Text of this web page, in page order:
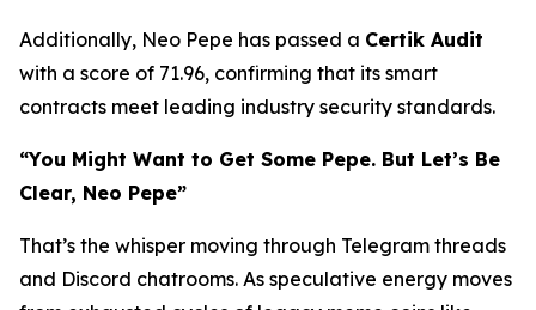
Additionally, Neo Pepe has passed a Certik Audit
with a score of 71.96, confirming that its smart
contracts meet leading industry security standards.
“You Might Want to Get Some Pepe. But Let’s Be
Clear, Neo Pepe”
That’s the whisper moving through Telegram threads
and Discord chatrooms. As speculative energy moves